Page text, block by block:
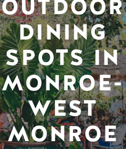
OUTDOOR
DINING
SPOTS IN
MONROE-
WEST
MONROE